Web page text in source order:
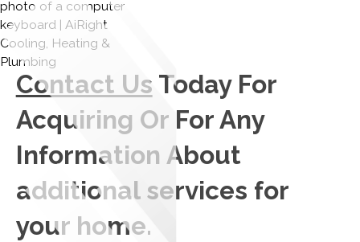
Contact Us Today For
Acquiring Or For Any
Information About
additional services for
your home.